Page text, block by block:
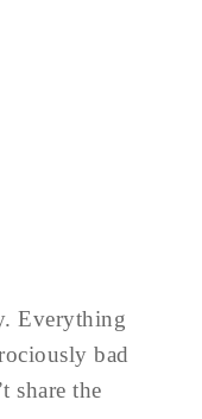
Everything
bad
share the